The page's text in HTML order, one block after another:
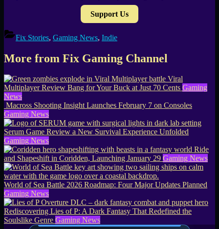
Support Us
Fix Stories, Gaming News, Indie
More from Fix Gaming Channel
Viral
Multiplayer Review Bang for Your Buck at Just 70 Cents Gaming
News
Macross Shooting Insight Launches February 7 on Consoles
Gaming News
Serum Game Review a New Survival Experience Unfolded
Gaming News
Ride
and Shapeshift in Coridden, Launching January 29 Gaming News
World of Sea Battle 2026 Roadmap: Four Major Updates Planned
Gaming News
Rediscovering Lies of P: A Dark Fantasy That Redefined the
Soulslike Genre Gaming News